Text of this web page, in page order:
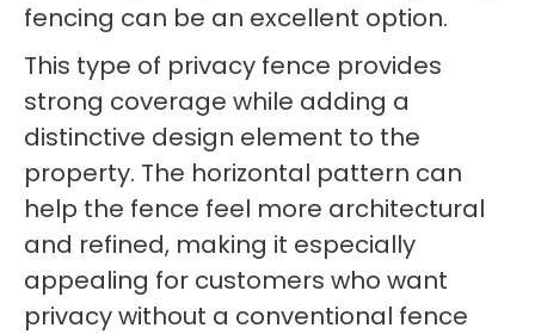
fencing can be an excellent option.
This type of privacy fence provides
strong coverage while adding a
distinctive design element to the
property. The horizontal pattern can
help the fence feel more architectural
and refined, making it especially
appealing for customers who want
privacy without a conventional fence